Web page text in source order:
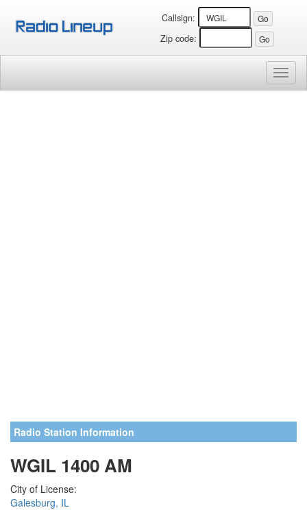
Callsign:
Zip code:
Radio Station Information
WGIL 1400 AM
City of License:
Galesburg, IL